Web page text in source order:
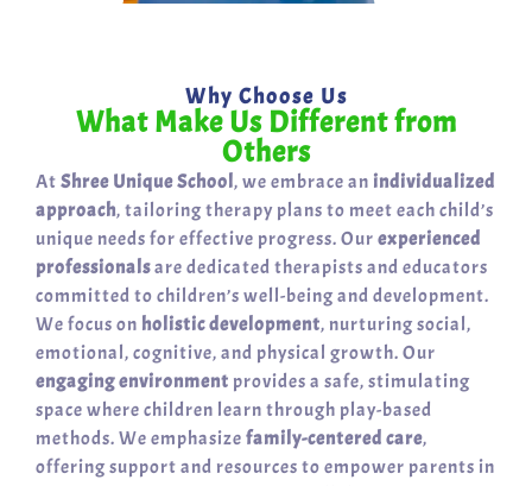
Why Choose Us
What Make Us Different from
Others
At Shree Unique School, we embrace an individualized
approach, tailoring therapy plans to meet each child’s
unique needs for effective progress. Our experienced
professionalsare dedicated therapists and educators
committed to children’s well-being and development.
We focus on holistic development, nurturing social,
emotional, cognitive, and physical growth. Our
engaging environment provides a safe, stimulating
space where children learn through play-based
methods. We emphasize family-centered care,
offering support and resources to empower parents in